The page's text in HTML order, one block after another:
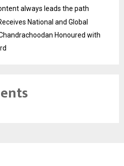
always leads the path
National and Global
Honoured with